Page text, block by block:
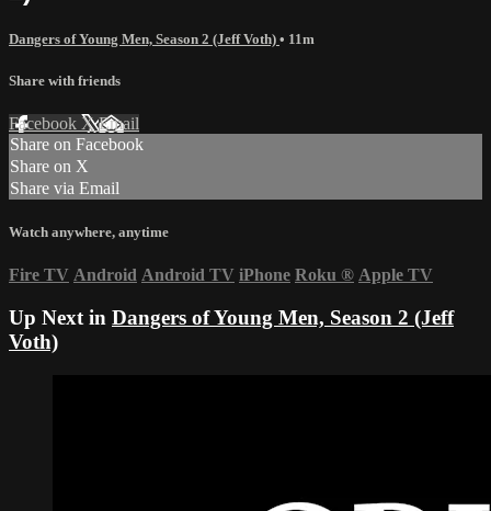
Dangers of Young Men, Season 2 (Jeff Voth) • 11m
Share with friends
Facebook XEmail
Share on Facebook
Share on X
Share via Email
Watch anywhere, anytime
Fire TV Android Android TV iPhone Roku ® Apple TV
Up Next in Dangers of Young Men, Season 2 (Jeff
Voth)